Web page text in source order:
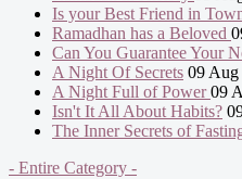
Is your Best Friend in
Ramadhan has a Beloved
Can You Guarantee Your
A Night Of Secrets 09 Aug
A Night Full of Power09
Isn't It All About Habits?
The Inner Secrets of
- Entire Category -